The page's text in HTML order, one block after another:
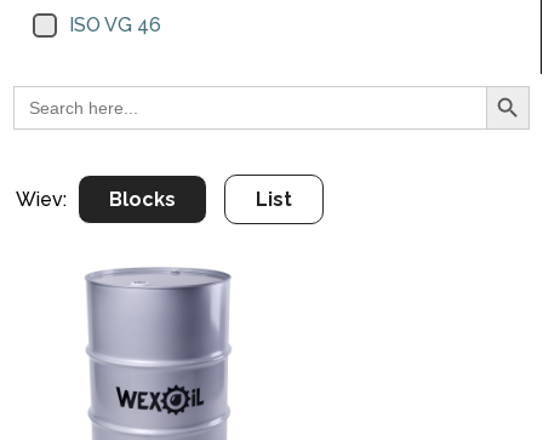
ISO VG 46
Search
for:
Search Button
Wiev: Blocks List